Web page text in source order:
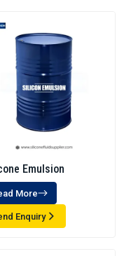
Emulsion
More
Enquiry